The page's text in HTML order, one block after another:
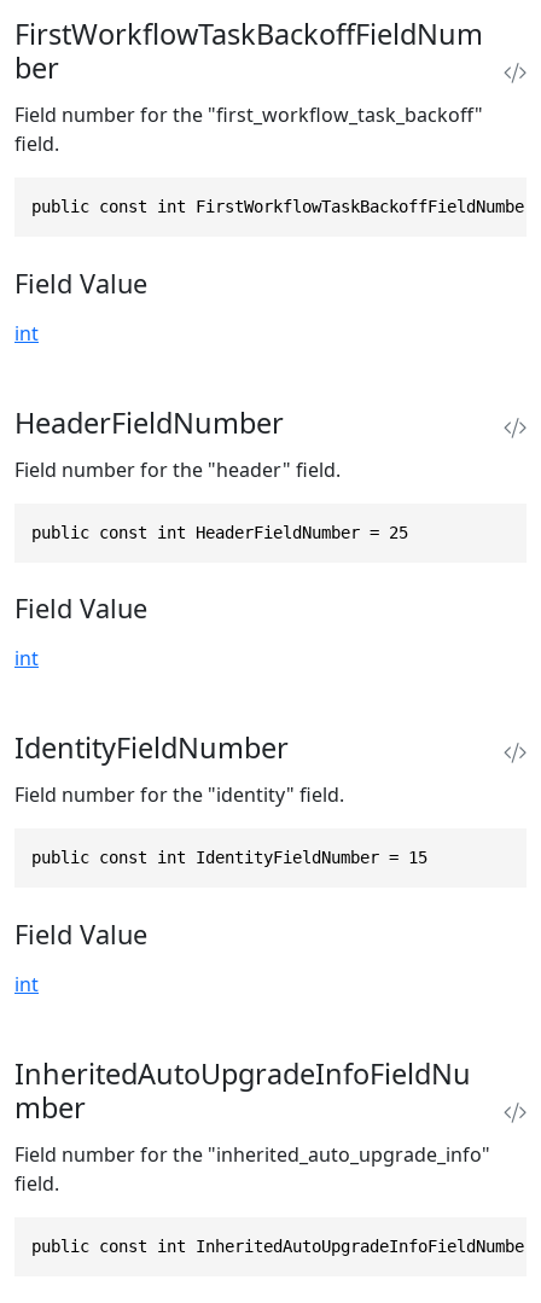
FirstWorkflowTaskBackoffFieldNum
ber
Field number for the "first_workflow_task_backoff"
field.
public const int FirstWorkflowTaskBackoffFieldNumber
Field Value
int
HeaderFieldNumber
Field number for the "header" field.
public const int HeaderFieldNumber = 25
Field Value
int
IdentityFieldNumber
Field number for the "identity" field.
public const int IdentityFieldNumber = 15
Field Value
int
InheritedAutoUpgradeInfoFieldNu
mber
Field number for the "inherited_auto_upgrade_info"
field.
public const int InheritedAutoUpgradeInfoFieldNumber